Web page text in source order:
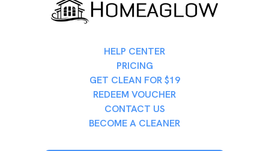
HELP CENTER
PRICING
GET CLEAN FOR $19
REDEEM VOUCHER
CONTACT US
BECOME A CLEANER